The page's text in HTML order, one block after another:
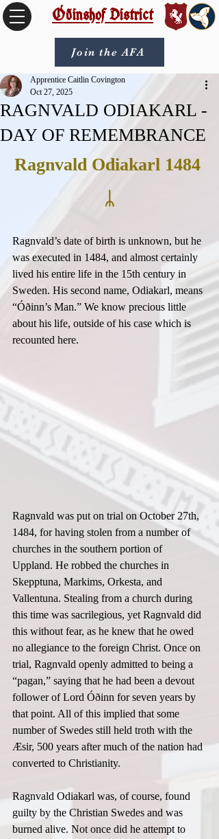
Óðinshof District
Join the AFA
RAGNVALD ODIAKARL -
DAY OF REMEMBRANCE
Apprentice Caitlin Covington
Oct 27, 2025
Ragnvald Odiakarl 1484
ᛦ
Ragnvald’s date of birth is unknown, but he
was executed in 1484, and almost certainly
lived his entire life in the 15th century in
Sweden. His second name, Odiakarl, means
“Óðinn’s Man.” We know precious little
about his life, outside of his case which is
recounted here.
Ragnvald was put on trial on October 27th,
1484, for having stolen from a number of
churches in the southern portion of
Uppland. He robbed the churches in
Skepptuna, Markims, Orkesta, and
Vallentuna. Stealing from a church during
this time was sacrilegious, yet Ragnvald did
this without fear, as he knew that he owed
no allegiance to the foreign Christ. Once on
trial, Ragnvald openly admitted to being a
“pagan,” saying that he had been a devout
follower of Lord Óðinn for seven years by
that point. All of this implied that some
number of Swedes still held troth with the
Æsir, 500 years after much of the nation had
converted to Christianity.
Ragnvald Odiakarl was, of course, found
guilty by the Christian Swedes and was
burned alive. Not once did he attempt to